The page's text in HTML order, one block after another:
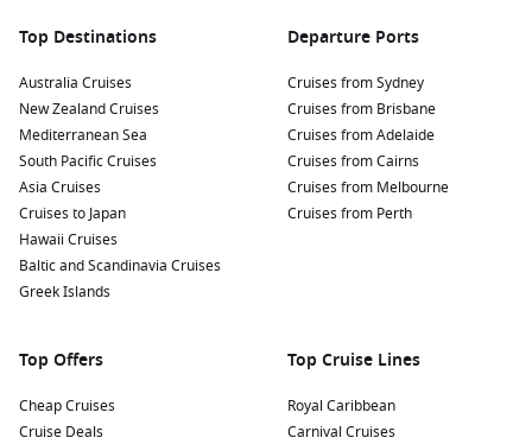
Top Destinations
Australia Cruises
New Zealand Cruises
Mediterranean Sea
South Pacific Cruises
Asia Cruises
Cruises to Japan
Hawaii Cruises
Baltic and Scandinavia Cruises
Greek Islands
Departure Ports
Cruises from Sydney
Cruises from Brisbane
Cruises from Adelaide
Cruises from Cairns
Cruises from Melbourne
Cruises from Perth
Top Offers
Cheap Cruises
Cruise Deals
Top Cruise Lines
Royal Caribbean
Carnival Cruises